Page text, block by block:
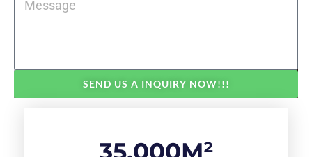
SEND US A INQUIRY NOW!!!